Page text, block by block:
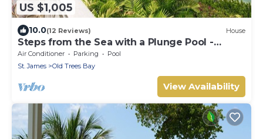
US $1,005
10.0(12 Reviews) House
Steps from the Sea with a Plunge Pool -
Chanel No. 5
Air Conditioner Parking
Pool
St. James
Old Trees Bay
View Availability